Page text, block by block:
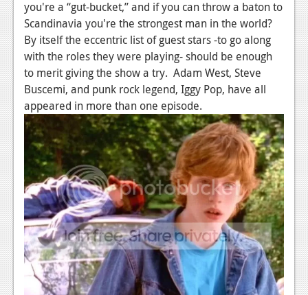
Register
you're a “gut-bucket,” and if you can throw a baton to
Scandinavia you're the strongest man in the world?
By itself the eccentric list of guest stars -to go along
with the roles they were playing- should be enough
to merit giving the show a try. Adam West, Steve
Buscemi, and punk rock legend, Iggy Pop, have all
appeared in more than one episode.